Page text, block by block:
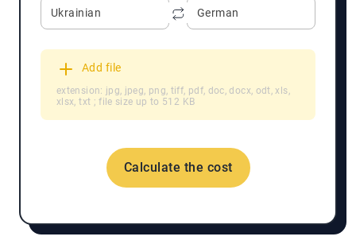
Ukrainian German
Add file
extension: jpg, jpeg, png, tiff, pdf, doc, docx, odt, xls,
xlsx, txt ; file size up to 512 KB
Calculate the cost